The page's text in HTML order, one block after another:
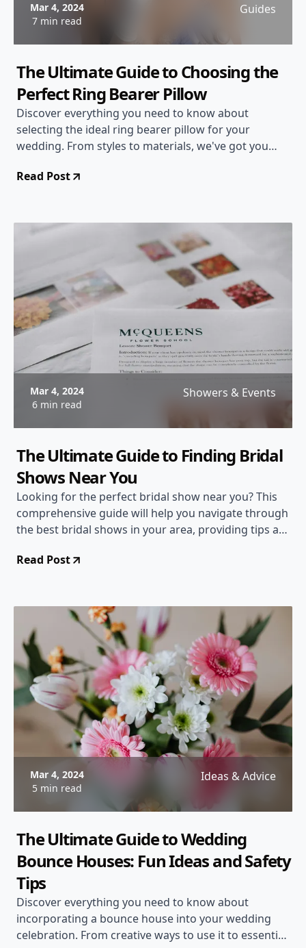
Mar 4, 2024
7 min read
Guides
The Ultimate Guide to Choosing the
Perfect Ring Bearer Pillow
Discover everything you need to know about
selecting the ideal ring bearer pillow for your
wedding. From styles to materials, we've got you
Read Post
Mar 4, 2024
6 min read
Showers & Events
The Ultimate Guide to Finding Bridal
Shows Near You
Looking for the perfect bridal show near you? This
comprehensive guide will help you navigate through
the best bridal shows in your area, providing tips and
Read Post
Mar 4, 2024
5 min read
Ideas & Advice
The Ultimate Guide to Wedding
Bounce Houses: Fun Ideas and Safety
Tips
Discover everything you need to know about
incorporating a bounce house into your wedding
celebration. From creative ways to use it to essential